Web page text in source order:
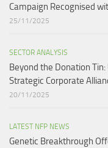
Campaign Recognised
25/11/2025
SECTOR ANALYSIS
Beyond the Donation
Strategic Corporate
20/11/2025
LATEST NFP NEWS
Genetic Breakthrough